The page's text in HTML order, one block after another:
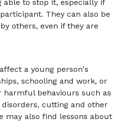
to stop it, especially if
They can also be
others, even if they are
a young person's
schooling and work, or
harmful behaviours such as
cutting and other
may also find lessons about